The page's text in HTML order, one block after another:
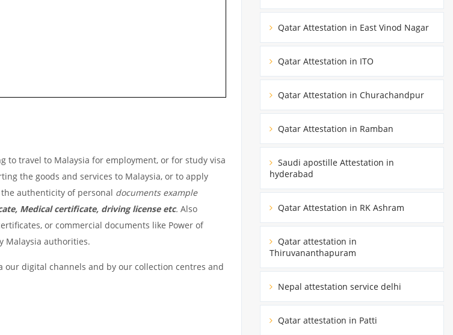
to travel to Malaysia for employment, or for study visa
the goods and services to Malaysia, or to apply
authenticity of personal documents example
Medical certificate, driving license etc. Also
or commercial documents like Power of
Malaysia authorities.
our digital channels and by our collection centres and
Qatar Attestation in East Vinod Nagar
Qatar Attestation in ITO
Qatar Attestation in Churachandpur
Qatar Attestation in Ramban
Saudi apostille Attestation in
hyderabad
Qatar Attestation in RK Ashram
Qatar attestation in
Thiruvananthapuram
Nepal attestation service delhi
Qatar attestation in Patti